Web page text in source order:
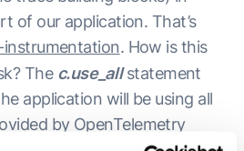
of our application. That’s
. How is this
The c.use_allstatement
application will be using all
by OpenTelemetry